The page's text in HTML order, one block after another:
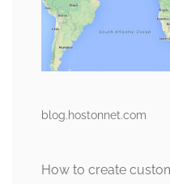
blog.hostonnet.com
How to create